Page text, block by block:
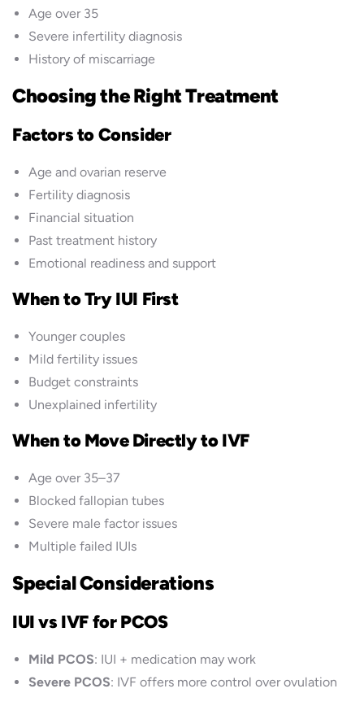
Age over 35
Severe infertility diagnosis
History of miscarriage
Choosing the Right Treatment
Factors to Consider
Age and ovarian reserve
Fertility diagnosis
Financial situation
Past treatment history
Emotional readiness and support
When to Try IUI First
Younger couples
Mild fertility issues
Budget constraints
Unexplained infertility
When to Move Directly to IVF
Age over 35–37
Blocked fallopian tubes
Severe male factor issues
Multiple failed IUIs
Special Considerations
IUI vs IVF for PCOS
Mild PCOS: IUI + medication may work
Severe PCOS: IVF offers more control over ovulation